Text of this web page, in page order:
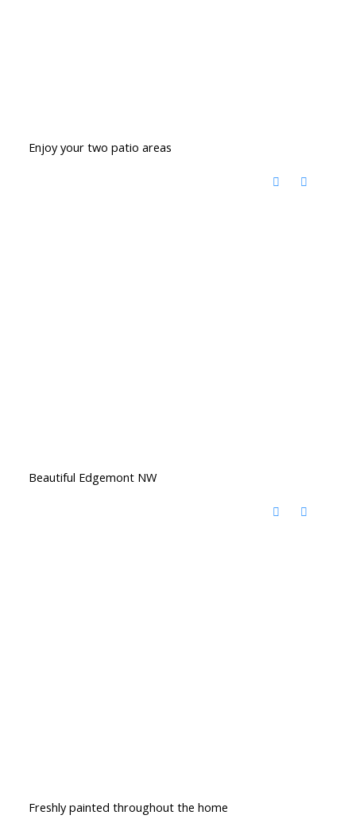
Enjoy your two patio areas
Beautiful Edgemont NW
Freshly painted throughout the home